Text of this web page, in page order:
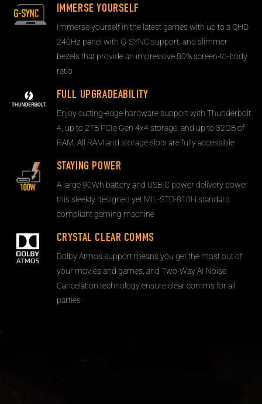
IMMERSE YOURSELF
Immerse yourself in the latest games with up to a QHD
240Hz panel with G-SYNC support, and slimmer
bezels that provide an impressive 80% screen-to-body
ratio
FULL UPGRADEABILITY
Enjoy cutting-edge hardware support with Thunderbolt
4, up to 2TB PCIe Gen 4x4 storage, and up to 32GB of
RAM. All RAM and storage slots are fully accessible
STAYING POWER
A large 90Wh battery and USB-C power delivery power
this sleekly designed yet MIL-STD-810H standard
compliant gaming machine
CRYSTAL CLEAR COMMS
Dolby Atmos support means you get the most out of
your movies and games, and Two-Way AI Noise
Cancelation technology ensure clear comms for all
parties